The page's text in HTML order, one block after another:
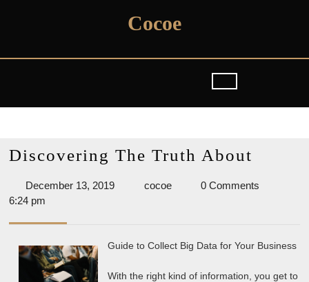
Cocoe
Discovering The Truth About
Truth
December 13, 2019December
cocoecocoe
0 Comments
6:24 pm
Guide to Collect Big Data for Your Business
With the right kind of information, you get to